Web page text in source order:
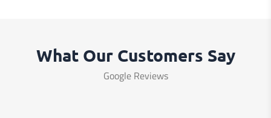
What Our Customers Say
Google Reviews